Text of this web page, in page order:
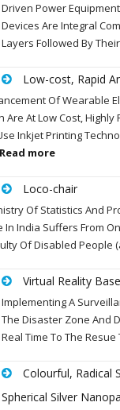
Driven Power
Devices Are Integral
Layers Followed By
Low-cost, Rapid
Of Wearable
Are At Low Cost,
Inkjet Printing
more
Loco-chair
Of Statistics And
In India Suffers From
Of Disabled People
Virtual Reality
Implementing A
The Disaster Zone And
Real Time To The
Colourful, Radical
Spherical Silver